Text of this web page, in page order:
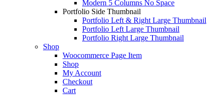
Modern 5 Columns No Space
Portfolio Side Thumbnail
Portfolio Left & Right Large Thumbnail
Portfolio Left Large Thumbnail
Portfolio Right Large Thumbnail
Shop
Woocommerce Page Item
Shop
My Account
Checkout
Cart